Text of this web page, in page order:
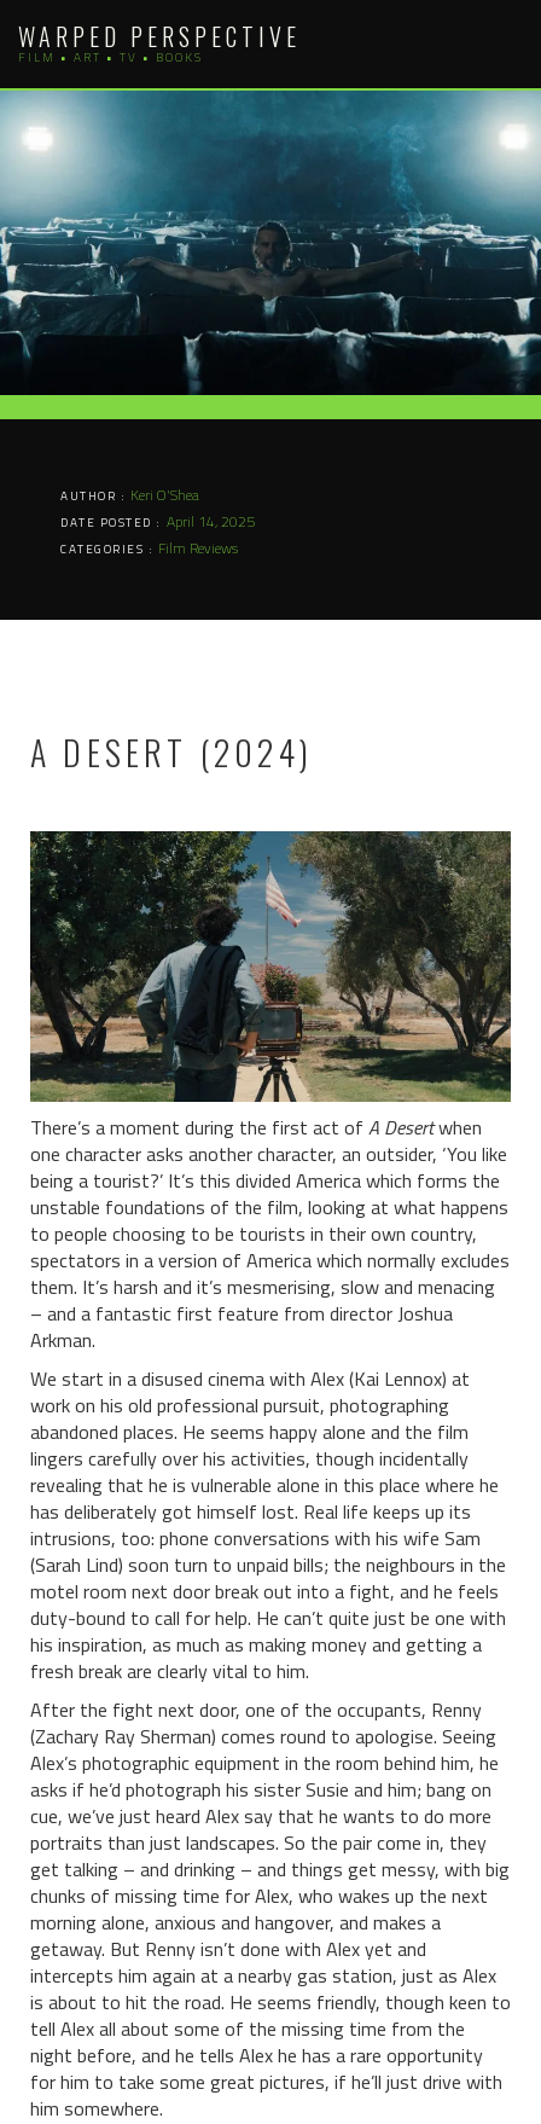
content
WARPED PERSPECTIVE
FILM • ART • TV • BOOKS
AUTHOR : Keri O'Shea
DATE POSTED : April 14, 2025
CATEGORIES : Film Reviews
A DESERT (2024)
There’s a moment during the first act of A Desertwhen
one character asks another character, an outsider, ‘You like
being a tourist?’ It’s this divided America which forms the
unstable foundations of the film, looking at what happens
to people choosing to be tourists in their own country,
spectators in a version of America which normally excludes
them. It’s harsh and it’s mesmerising, slow and menacing
– and a fantastic first feature from director Joshua
Arkman.
We start in a disused cinema with Alex (Kai Lennox) at
work on his old professional pursuit, photographing
abandoned places. He seems happy alone and the film
lingers carefully over his activities, though incidentally
revealing that he is vulnerable alone in this place where he
has deliberately got himself lost. Real life keeps up its
intrusions, too: phone conversations with his wife Sam
(Sarah Lind) soon turn to unpaid bills; the neighbours in the
motel room next door break out into a fight, and he feels
duty-bound to call for help. He can’t quite just be one with
his inspiration, as much as making money and getting a
fresh break are clearly vital to him.
After the fight next door, one of the occupants, Renny
(Zachary Ray Sherman) comes round to apologise. Seeing
Alex’s photographic equipment in the room behind him, he
asks if he’d photograph his sister Susie and him; bang on
cue, we’ve just heard Alex say that he wants to do more
portraits than just landscapes. So the pair come in, they
get talking – and drinking – and things get messy, with big
chunks of missing time for Alex, who wakes up the next
morning alone, anxious and hangover, and makes a
getaway. But Renny isn’t done with Alex yet and
intercepts him again at a nearby gas station, just as Alex
is about to hit the road. He seems friendly, though keen to
tell Alex all about some of the missing time from the
night before, and he tells Alex he has a rare opportunity
for him to take some great pictures, if he’ll just drive with
him somewhere.